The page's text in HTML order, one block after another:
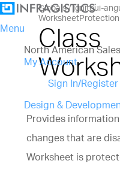
Menu
North American
My Account
Sign In/Register
Design &
Infragistics
UX/UI toolkit
modern web,
Globals
igniteui-
WorksheetProtection
Class
Provides
changes that are
Worksheet is